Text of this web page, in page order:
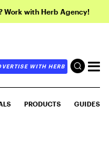
Work with Herb Agency!
WITH HERB
PRODUCTS GUIDES